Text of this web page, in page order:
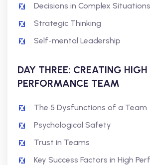
Decisions in Complex Situations
Strategic Thinking
Self-mental Leadership
DAY THREE: CREATING HIGH
PERFORMANCE TEAM
The 5 Dysfunctions of a Team
Psychological Safety
Trust in Teams
Key Success Factors in High